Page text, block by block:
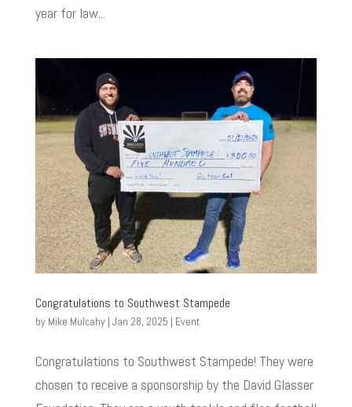
year for law...
Congratulations to Southwest Stampede
by Mike Mulcahy| Jan 28, 2025 | Event
Congratulations to Southwest Stampede! They were
chosen to receive a sponsorship by the David Glasser